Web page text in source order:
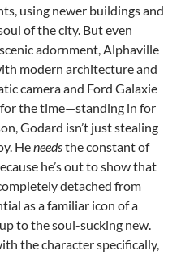
using newer buildings and
of the city. But even
adornment, Alphaville
modern architecture and
camera and Ford Galaxie
the time—standing in for
Godard isn’t just stealing
Heneedsthe constant of
he’s out to show that
detached from
as a familiar icon of a
to the soul-sucking new.
the character specifically,